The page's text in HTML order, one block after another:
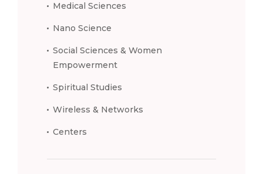
Medical Sciences
Nano Science
Social Sciences & Women
Empowerment
Spiritual Studies
Wireless & Networks
Centers